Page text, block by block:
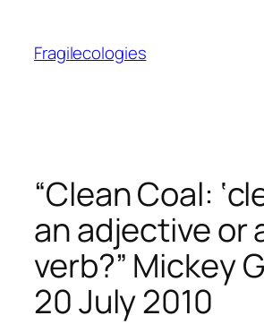
content
Fragilecologies
“Clean Coal:
an adjective or
verb?” Mickey
20 July 2010